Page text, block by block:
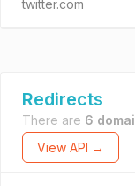
twitter.com
Redirects
There are 6
View API →